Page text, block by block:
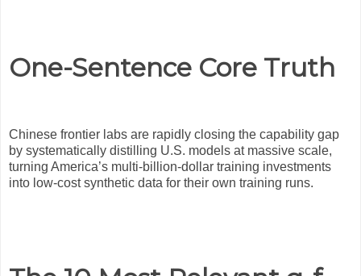
One-Sentence Core Truth
Chinese frontier labs are rapidly closing the capability gap
by systematically distilling U.S. models at massive scale,
turning America’s multi-billion-dollar training investments
into low-cost synthetic data for their own training runs.